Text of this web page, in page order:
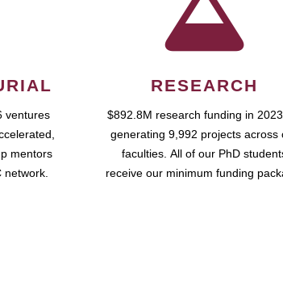
ventures
mentors
RESEARCH
$892.8M research funding in
generating 9,992 projects across
faculties. All of our PhD
receive our minimum funding